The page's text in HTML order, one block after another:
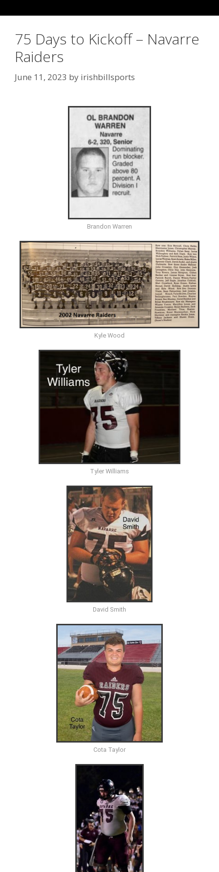
75 Days to Kickoff – Navarre
Raiders
June 11, 2023 by irishbillsports
Brandon Warren
Kyle Wood
Tyler Williams
David Smith
Cota Taylor